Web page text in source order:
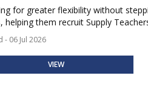
for greater flexibility without
helping them recruit Supply
- 06 Jul 2026
VIEW